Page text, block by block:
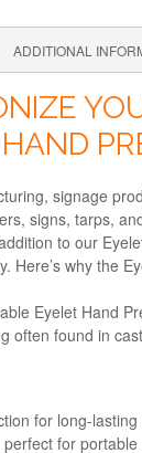
ADDITIONAL
signage
signs, tarps,
to our
Here’s why the
Eyelet Hand
often found in
for long-lasting
for portable